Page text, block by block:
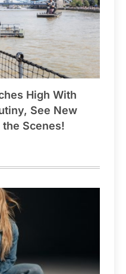
High With
See New
Scenes!